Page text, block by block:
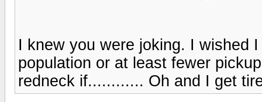
I knew you were joking. I wished
population or at least fewer
redneck if............ Oh and I get